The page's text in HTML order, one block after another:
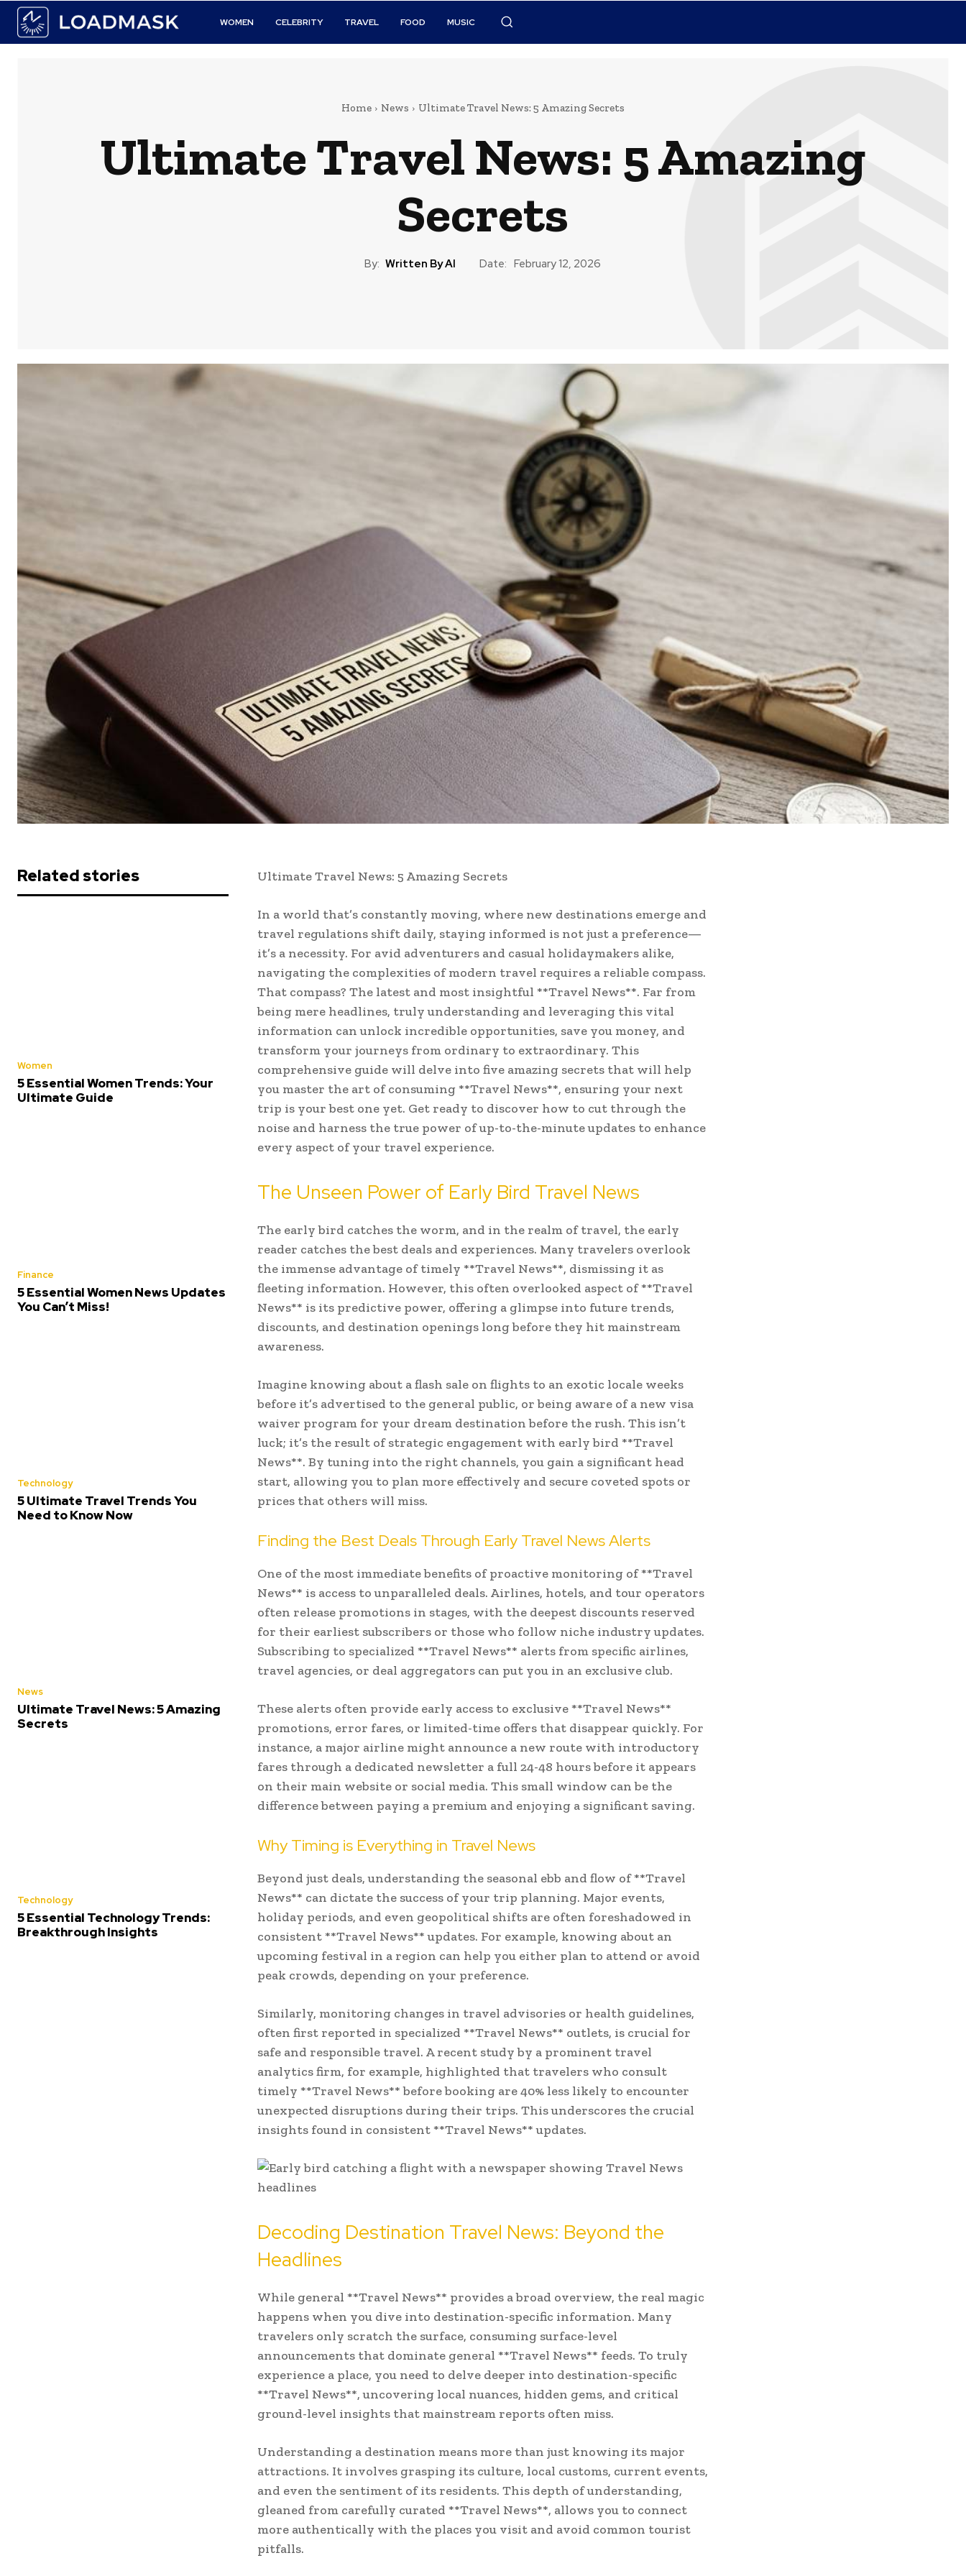
WOMEN CELEBRITY TRAVEL FOOD MUSIC
Home News Ultimate Travel News: 5 Amazing Secrets
Ultimate Travel News: 5 Amazing
Secrets
By: Written By AI Date: February 12, 2026
Related stories
Women
5 Essential Women Trends: Your
Ultimate Guide
Finance
5 Essential Women News Updates
You Can’t Miss!
Technology
5 Ultimate Travel Trends You
Need to Know Now
News
Ultimate Travel News: 5 Amazing
Secrets
Technology
5 Essential Technology Trends:
Breakthrough Insights
Ultimate Travel News: 5 Amazing Secrets
In a world that’s constantly moving, where new destinations emerge and
travel regulations shift daily, staying informed is not just a preference—
it’s a necessity. For avid adventurers and casual holidaymakers alike,
navigating the complexities of modern travel requires a reliable compass.
That compass? The latest and most insightful **Travel News**. Far from
being mere headlines, truly understanding and leveraging this vital
information can unlock incredible opportunities, save you money, and
transform your journeys from ordinary to extraordinary. This
comprehensive guide will delve into five amazing secrets that will help
you master the art of consuming **Travel News**, ensuring your next
trip is your best one yet. Get ready to discover how to cut through the
noise and harness the true power of up-to-the-minute updates to enhance
every aspect of your travel experience.
The Unseen Power of Early Bird Travel News
The early bird catches the worm, and in the realm of travel, the early
reader catches the best deals and experiences. Many travelers overlook
the immense advantage of timely **Travel News**, dismissing it as
fleeting information. However, this often overlooked aspect of **Travel
News** is its predictive power, offering a glimpse into future trends,
discounts, and destination openings long before they hit mainstream
awareness.
Imagine knowing about a flash sale on flights to an exotic locale weeks
before it’s advertised to the general public, or being aware of a new visa
waiver program for your dream destination before the rush. This isn’t
luck; it’s the result of strategic engagement with early bird **Travel
News**. By tuning into the right channels, you gain a significant head
start, allowing you to plan more effectively and secure coveted spots or
prices that others will miss.
Finding the Best Deals Through Early Travel News Alerts
One of the most immediate benefits of proactive monitoring of **Travel
News** is access to unparalleled deals. Airlines, hotels, and tour operators
often release promotions in stages, with the deepest discounts reserved
for their earliest subscribers or those who follow niche industry updates.
Subscribing to specialized **Travel News** alerts from specific airlines,
travel agencies, or deal aggregators can put you in an exclusive club.
These alerts often provide early access to exclusive **Travel News**
promotions, error fares, or limited-time offers that disappear quickly. For
instance, a major airline might announce a new route with introductory
fares through a dedicated newsletter a full 24-48 hours before it appears
on their main website or social media. This small window can be the
difference between paying a premium and enjoying a significant saving.
Why Timing is Everything in Travel News
Beyond just deals, understanding the seasonal ebb and flow of **Travel
News** can dictate the success of your trip planning. Major events,
holiday periods, and even geopolitical shifts are often foreshadowed in
consistent **Travel News** updates. For example, knowing about an
upcoming festival in a region can help you either plan to attend or avoid
peak crowds, depending on your preference.
Similarly, monitoring changes in travel advisories or health guidelines,
often first reported in specialized **Travel News** outlets, is crucial for
safe and responsible travel. A recent study by a prominent travel
analytics firm, for example, highlighted that travelers who consult
timely **Travel News** before booking are 40% less likely to encounter
unexpected disruptions during their trips. This underscores the crucial
insights found in consistent **Travel News** updates.
Decoding Destination Travel News: Beyond the
Headlines
While general **Travel News** provides a broad overview, the real magic
happens when you dive into destination-specific information. Many
travelers only scratch the surface, consuming surface-level
announcements that dominate general **Travel News** feeds. To truly
experience a place, you need to delve deeper into destination-specific
**Travel News**, uncovering local nuances, hidden gems, and critical
ground-level insights that mainstream reports often miss.
Understanding a destination means more than just knowing its major
attractions. It involves grasping its culture, local customs, current events,
and even the sentiment of its residents. This depth of understanding,
gleaned from carefully curated **Travel News**, allows you to connect
more authentically with the places you visit and avoid common tourist
pitfalls.